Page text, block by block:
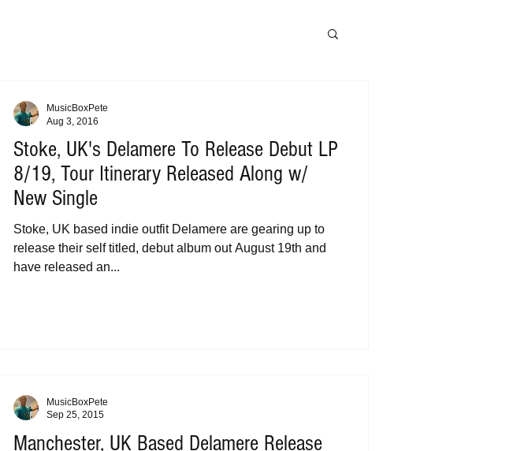
Stoke, UK's Delamere To Release Debut LP
8/19, Tour Itinerary Released Along w/
New Single
Stoke, UK based indie outfit Delamere are gearing up to
release their self titled, debut album out August 19th and
have released an...
MusicBoxPete
Aug 3, 2016
Manchester, UK Based Delamere Release
MusicBoxPete
Sep 25, 2015